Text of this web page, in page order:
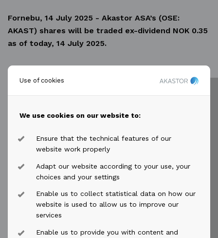
Use of cookies
We use cookies on our website to:
Ensure that the technical features of our
website work properly
Adapt our website according to your use, your
choices and your settings
Enable us to collect statistical data on how our
website is used to allow us to improve our
services
Enable us to provide you with content and
Fornebu, 14 July 2025 - Akastor ASA’s (OSE:
AKAST) shares will be traded ex-dividend NOK 0.35
as of today, 14 July 2025.
For further information, please contact:
Øyvind Paaske
Chief Financial Officer
This information is published in accordance with the
requirements of the Continuing Obligations of
Euronext Oslo Børs.
Akastor is a Norway-based oil-services investment